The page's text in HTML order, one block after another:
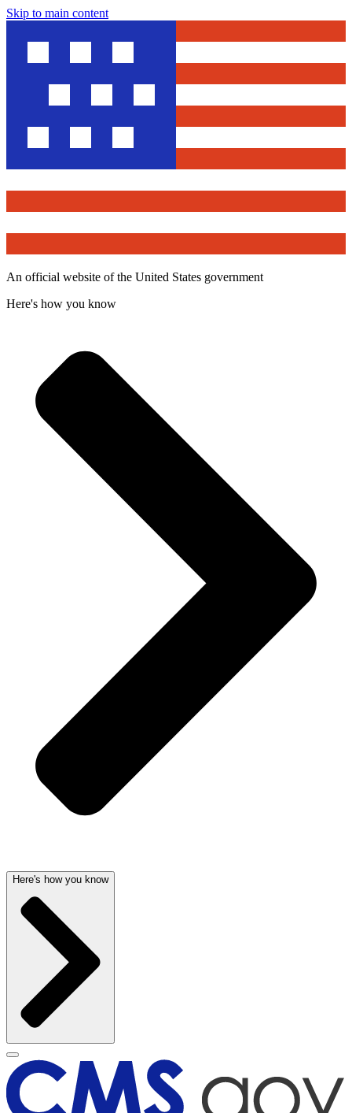
Skip to main content
An official website of the United States government
Here's how you know
Here's how you know